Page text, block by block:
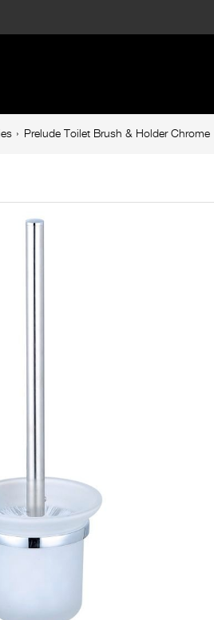
Prelude Toilet Brush & Holder Chrome